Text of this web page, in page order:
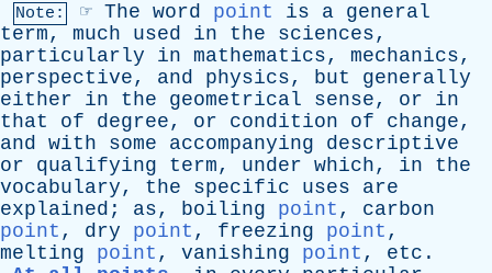
Note: ☞ The word point is a general
term, much used in the sciences,
particularly
in mathematics, mechanics,
perspective, and physics, but
generally
either
in the geometrical sense, or
in
that
of degree, or condition of change,
and with some accompanying
descriptive
or
qualifying term, under which, in
the
vocabulary, the specific uses
are
explained ; as, boiling point , carbon
point , dry point , freezing point ,
melting
point , vanishing point , etc .